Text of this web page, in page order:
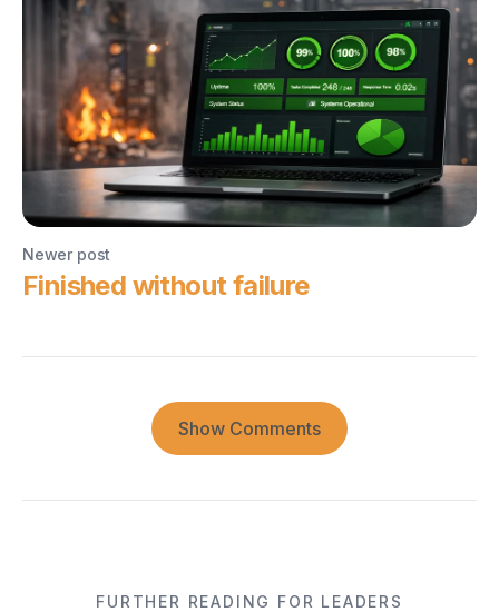
Newer post
Finished without failure
Show Comments
FURTHER READING FOR LEADERS